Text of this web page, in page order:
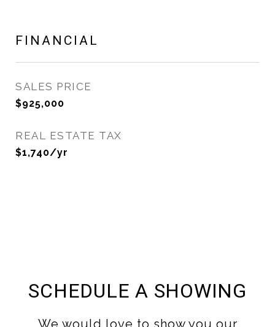
FINANCIAL
SALES PRICE
$925,000
REAL ESTATE TAX
$1,740/yr
SCHEDULE A SHOWING
We would love to show you our